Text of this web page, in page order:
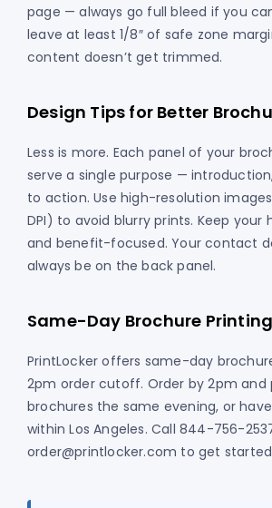
page — always go full bleed if you
leave at least 1/8″ of safe zone
content doesn’t get trimmed.
Design Tips for Better
Less is more. Each panel of your
serve a single purpose —
to action. Use high-resolution
DPI) to avoid blurry prints. Keep your
and benefit-focused. Your contact
always be on the back panel.
Same-Day Brochure
PrintLocker offers same-day
2pm order cutoff. Order by 2pm and
brochures the same evening, or
within Los Angeles. Call 844-756-
order@printlocker.com to get